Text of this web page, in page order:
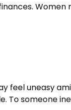
Women
feel uneasy
To someone